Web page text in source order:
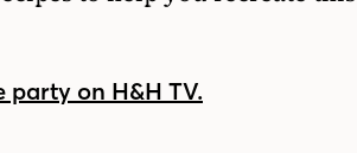
party on H&H TV.